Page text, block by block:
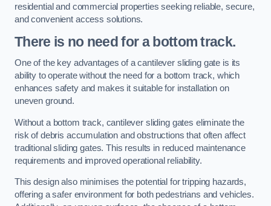
residential and commercial properties seeking reliable, secure,
and convenient access solutions.
There is no need for a bottom track.
One of the key advantages of a cantilever sliding gate is its
ability to operate without the need for a bottom track, which
enhances safety and makes it suitable for installation on
uneven ground.
Without a bottom track, cantilever sliding gates eliminate the
risk of debris accumulation and obstructions that often affect
traditional sliding gates. This results in reduced maintenance
requirements and improved operational reliability.
This design also minimises the potential for tripping hazards,
offering a safer environment for both pedestrians and vehicles.